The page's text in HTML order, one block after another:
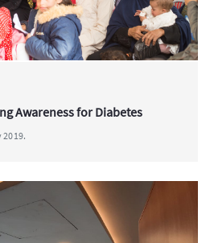
Awareness for Diabetes
2019.